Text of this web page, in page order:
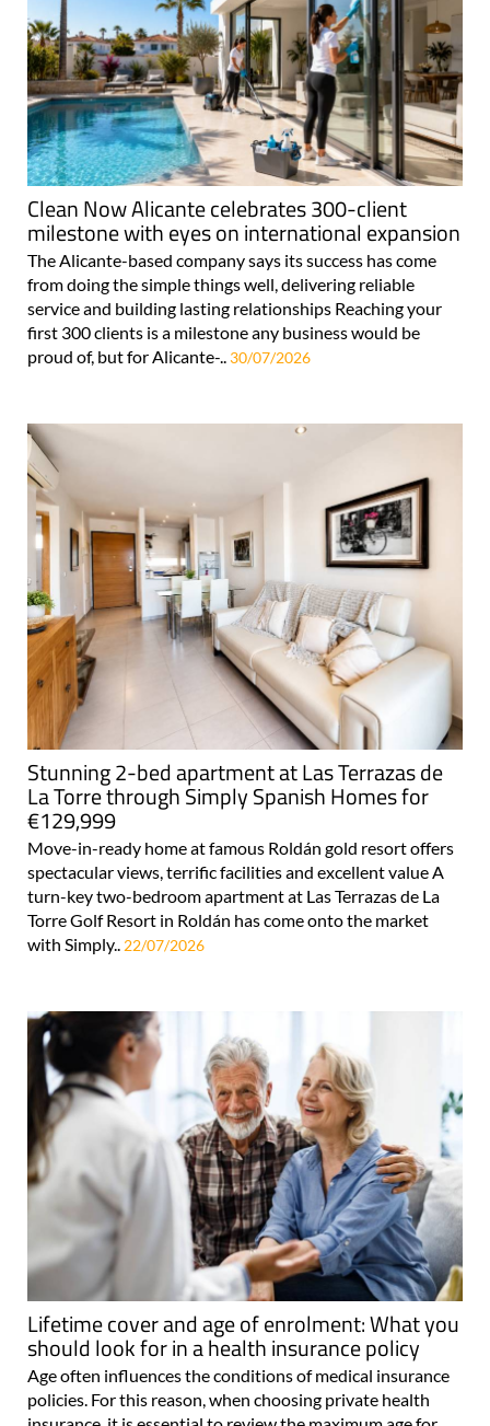
Clean Now Alicante celebrates 300-client
milestone with eyes on international expansion
The Alicante-based company says its success has come
from doing the simple things well, delivering reliable
service and building lasting relationships Reaching your
first 300 clients is a milestone any business would be
proud of, but for Alicante-.. 30/07/2026
Stunning 2-bed apartment at Las Terrazas de
La Torre through Simply Spanish Homes for
€129,999
Move-in-ready home at famous Roldán gold resort offers
spectacular views, terrific facilities and excellent value A
turn-key two-bedroom apartment at Las Terrazas de La
Torre Golf Resort in Roldán has come onto the market
with Simply.. 22/07/2026
Lifetime cover and age of enrolment: What you
should look for in a health insurance policy
Age often influences the conditions of medical insurance
policies. For this reason, when choosing private health